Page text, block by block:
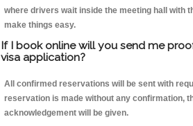
where drivers wait inside the meeting hall with
make things easy.
If I book online will you send me
visa application?
All confirmed reservations will be sent with
reservation is made without any confirmation,
acknowledgement will be given.